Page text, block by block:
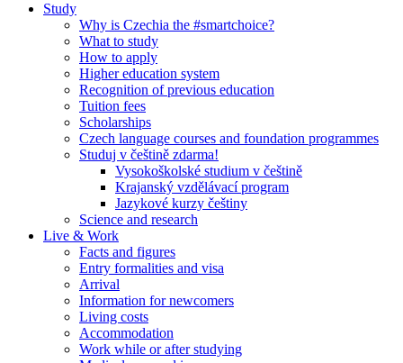
Study
Why is Czechia the #smartchoice?
What to study
How to apply
Higher education system
Recognition of previous education
Tuition fees
Scholarships
Czech language courses and foundation programmes
Studuj v češtině zdarma!
Vysokoškolské studium v češtině
Krajanský vzdělávací program
Jazykové kurzy češtiny
Science and research
Live & Work
Facts and figures
Entry formalities and visa
Arrival
Information for newcomers
Living costs
Accommodation
Work while or after studying